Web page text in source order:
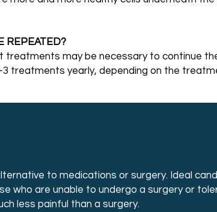
REPEATED?
treatments may be necessary to continue
treatments yearly, depending on the
to medications or surgery. Ideal
who are unable to undergo a surgery or
less painful than a surgery.